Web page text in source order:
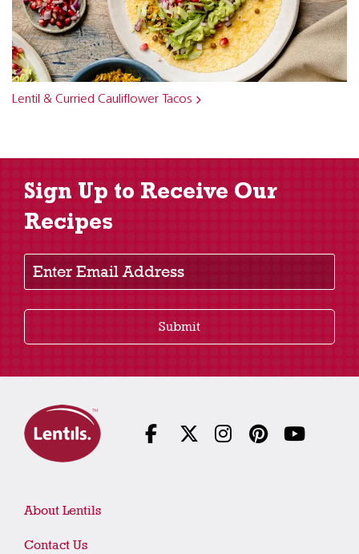
Lentil & Curried Cauliflower Tacos
Sign Up to Receive Our
Recipes
Enter Email Address
Submit
About Lentils
Contact Us